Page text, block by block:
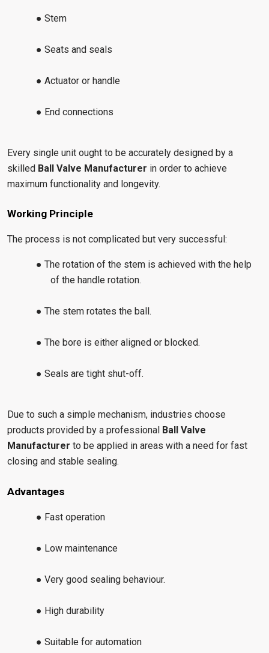
● Stem
● Seats and seals
● Actuator or handle
● End connections
Every single unit ought to be accurately designed by a
skilled Ball Valve Manufacturer in order to achieve
maximum functionality and longevity.
Working Principle
The process is not complicated but very successful:
● The rotation of the stem is achieved with the help
of the handle rotation.
● The stem rotates the ball.
● The bore is either aligned or blocked.
● Seals are tight shut-off.
Due to such a simple mechanism, industries choose
products provided by a professional Ball Valve
Manufacturer to be applied in areas with a need for fast
closing and stable sealing.
Advantages
● Fast operation
● Low maintenance
● Very good sealing behaviour.
● High durability
● Suitable for automation